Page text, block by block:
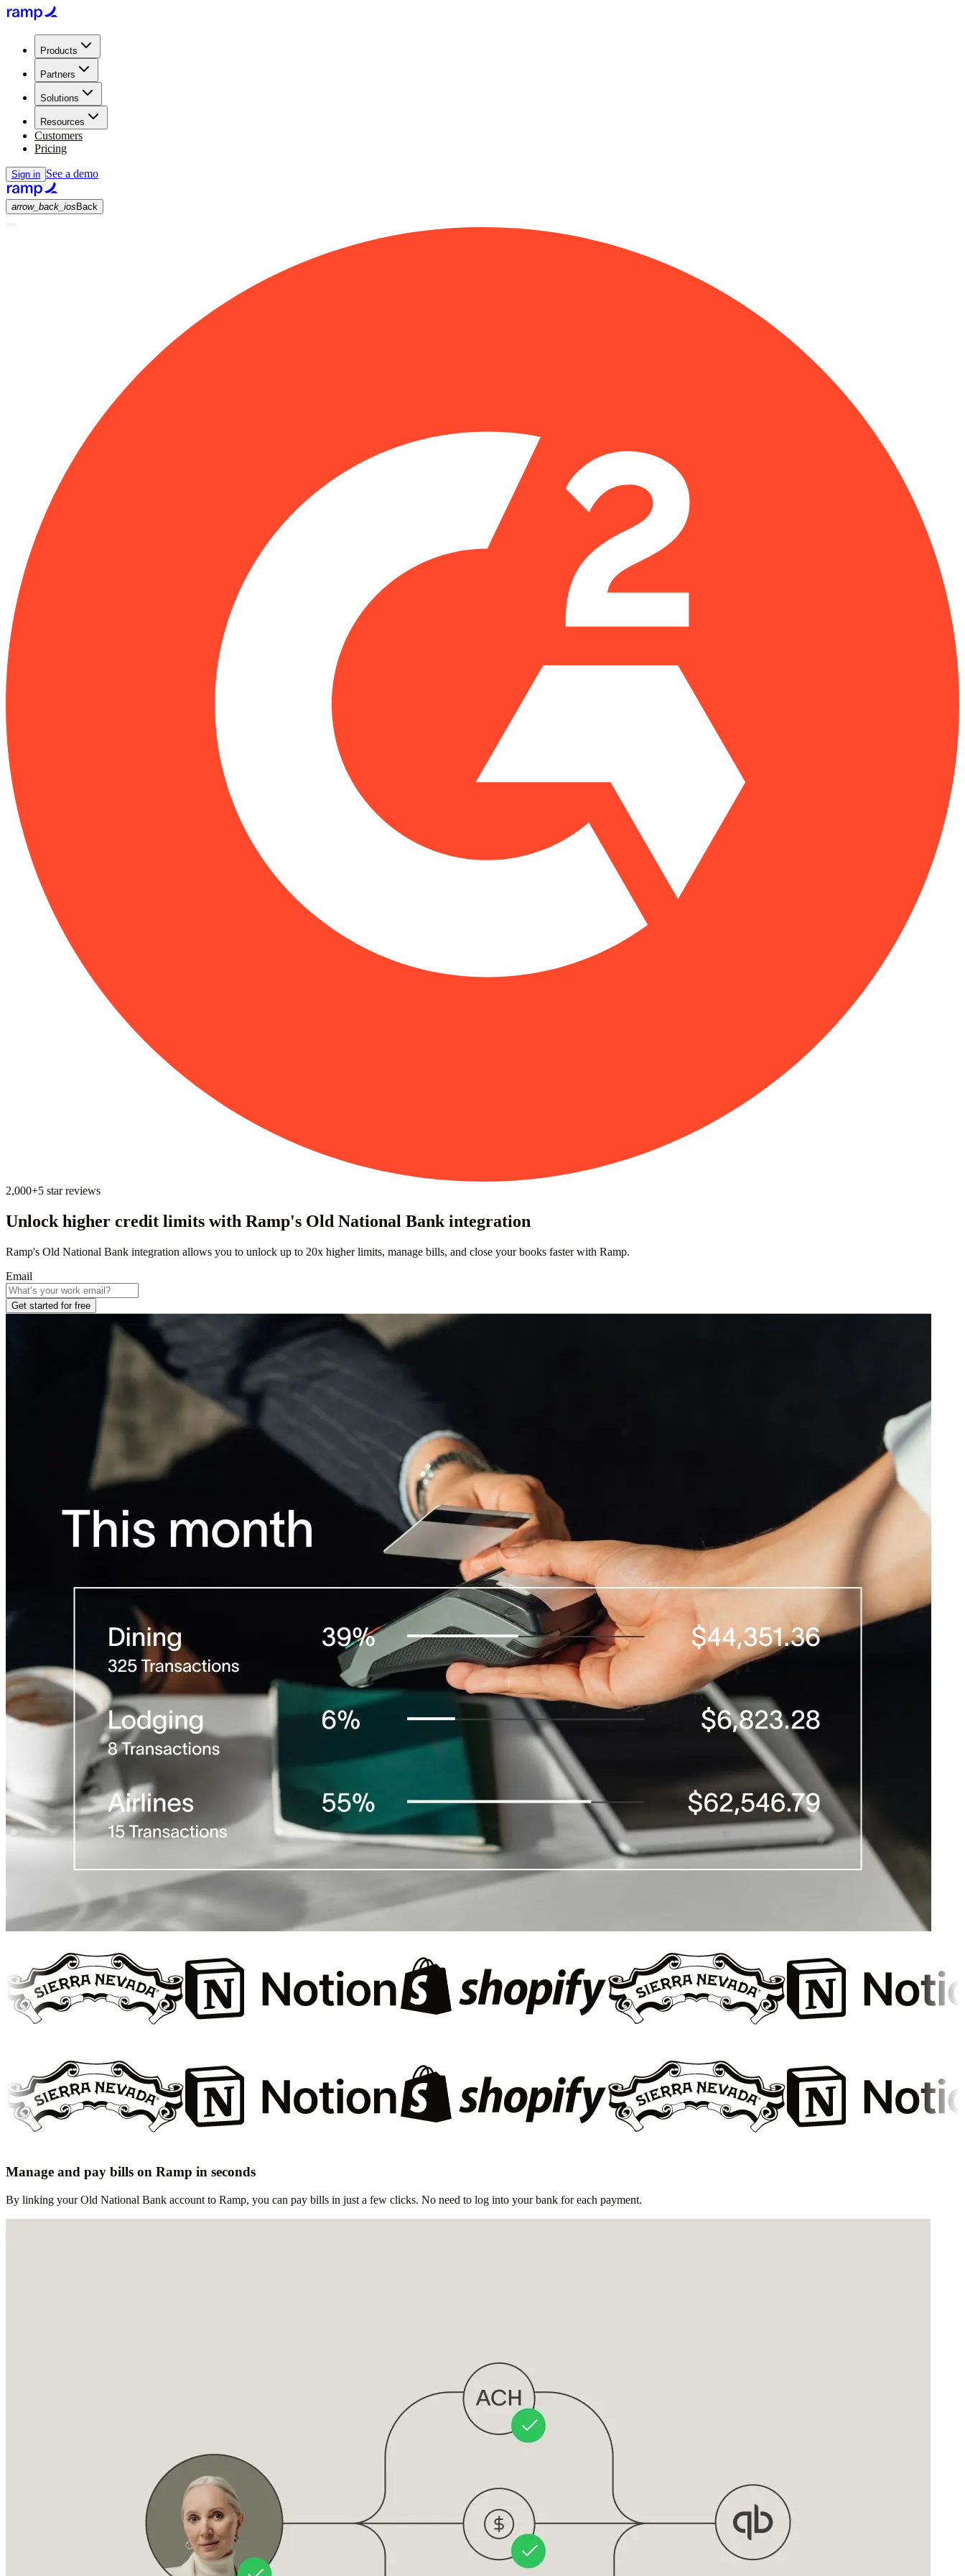
Products
Partners
Solutions
Resources
Customers
Pricing
Sign in See a demo
arrow_back_ios Back
2,000+5 star reviews
Unlock higher credit limits with Ramp's Old National Bank integration
Ramp's Old National Bank integration allows you to unlock up to 20x higher limits, manage bills, and close your books faster with Ramp.
Email
Get started for free
Manage and pay bills on Ramp in seconds
By linking your Old National Bank account to Ramp, you can pay bills in just a few clicks. No need to log into your bank for each payment.